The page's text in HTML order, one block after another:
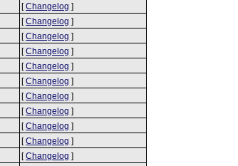
[Changelog ]
[Changelog ]
[Changelog ]
[Changelog ]
[Changelog ]
[Changelog ]
[Changelog ]
[Changelog ]
[Changelog ]
[Changelog ]
[Changelog ]